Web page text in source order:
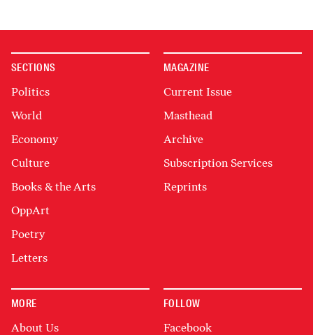
SECTIONS
Politics
World
Economy
Culture
Books & the Arts
OppArt
Poetry
Letters
MAGAZINE
Current Issue
Masthead
Archive
Subscription Services
Reprints
MORE
About Us
FOLLOW
Facebook